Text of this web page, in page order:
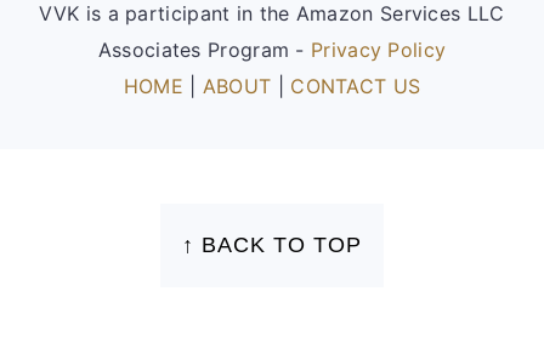
VVK is a participant in the Amazon Services LLC
Associates Program - Privacy Policy
HOME
ABOUT CONTACT US
↑ BACK TO TOP